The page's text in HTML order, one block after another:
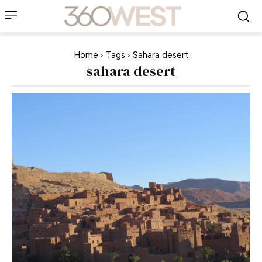
Home Tags Sahara desert
sahara desert